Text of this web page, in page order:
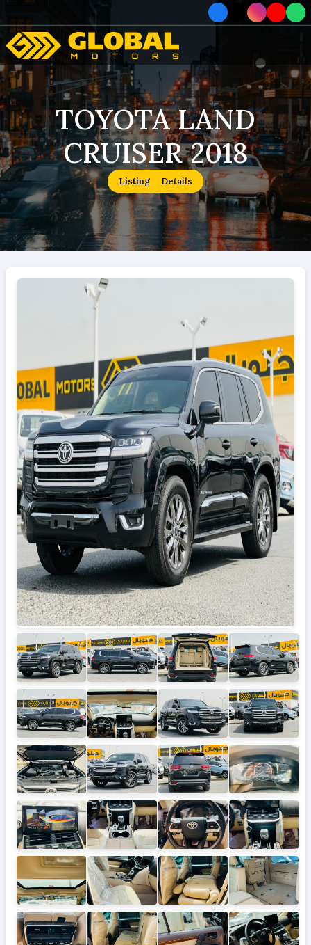
Home
Car
Car
About
How To Order
Service
TOYOTA LAND
CRUISER 2018
Listing Details